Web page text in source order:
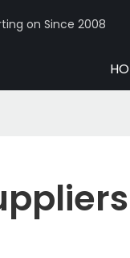
on Since 2008